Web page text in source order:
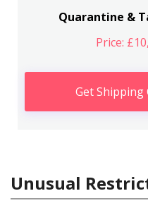
Quarantine &
Price:
Get
Unusual